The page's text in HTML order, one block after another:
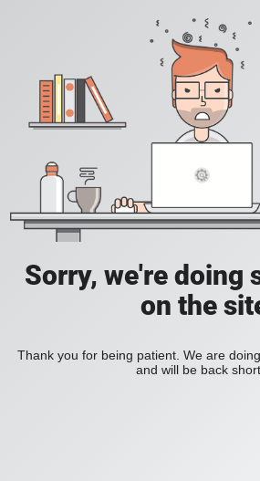
Sorry, we're doing
on the
Thank you for being patient. We are
and will be back